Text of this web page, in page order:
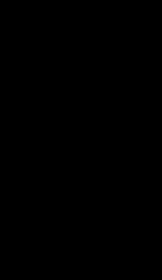
5 PM Pacific Time
To 5 PM Pacific